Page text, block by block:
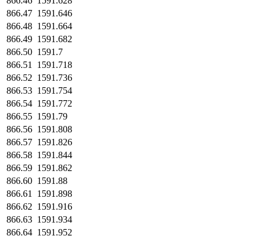
866.47 1591.646
866.48 1591.664
866.49 1591.682
866.50 1591.7
866.51
1591.718
866.52 1591.736
866.53 1591.754
866.54 1591.772
866.55 1591.79
866.56 1591.808
866.57 1591.826
866.58 1591.844
866.59 1591.862
866.60 1591.88
866.61
1591.898
866.62 1591.916
866.63 1591.934
866.64 1591.952